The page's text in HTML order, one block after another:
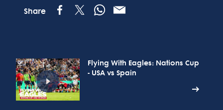
Share
Flying With Eagles: Nations Cup
- USA vs Spain